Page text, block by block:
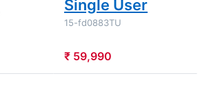
Single User
15-fd0883TU
₹ 59,990